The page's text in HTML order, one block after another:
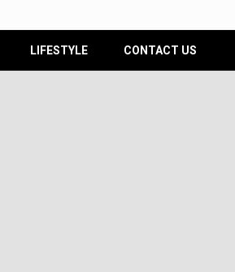
LIFESTYLE CONTACT US